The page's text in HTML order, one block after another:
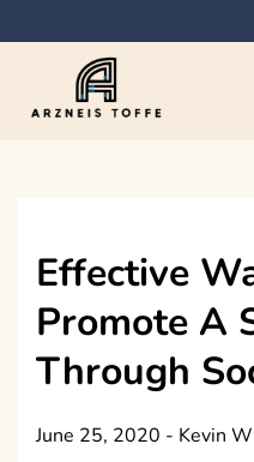
to
Effective
Promote A
Through
June 25, 2020 - Kevin